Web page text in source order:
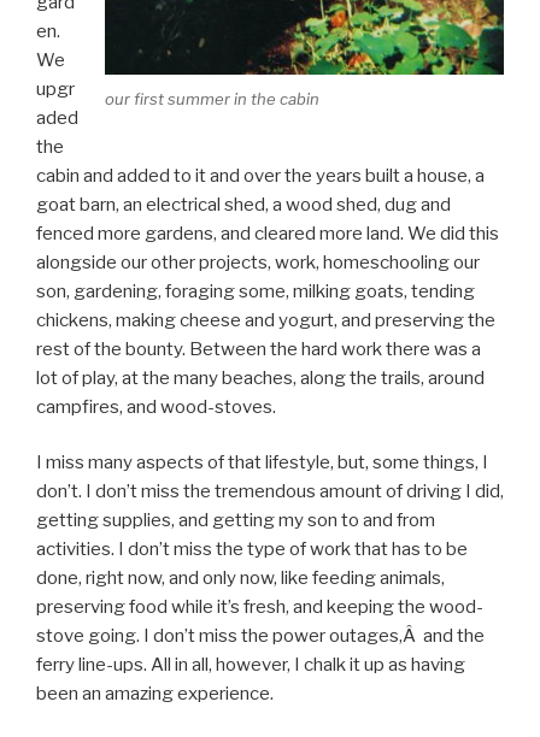
our first summer in the cabin
en.
We
upgr
aded
the
cabin and added to it and over the years built a house, a
goat barn, an electrical shed, a wood shed, dug and
fenced more gardens, and cleared more land. We did this
alongside our other projects, work, homeschooling our
son, gardening, foraging some, milking goats, tending
chickens, making cheese and yogurt, and preserving the
rest of the bounty. Between the hard work there was a
lot of play, at the many beaches, along the trails, around
campfires, and wood-stoves.
I miss many aspects of that lifestyle, but, some things, I
don’t. I don’t miss the tremendous amount of driving I did,
getting supplies, and getting my son to and from
activities. I don’t miss the type of work that has to be
done, right now, and only now, like feeding animals,
preserving food while it’s fresh, and keeping the wood-
stove going. I don’t miss the power outages,Â and the
ferry line-ups. All in all, however, I chalk it up as having
been an amazing experience.